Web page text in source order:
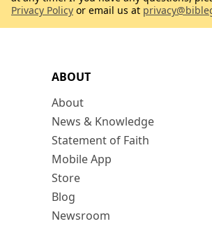
ABOUT
About
News & Knowledge
Statement of Faith
Mobile App
Store
Blog
Newsroom
Privacy Policy or email us at